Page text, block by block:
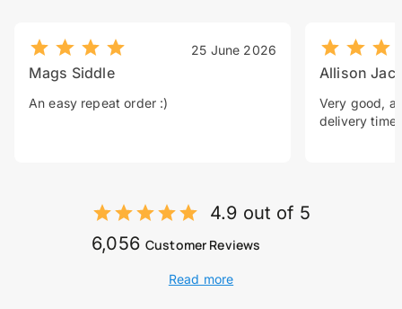
25 June 2026
Mags Siddle
An easy repeat order :)
Allison
Very good, a
delivery time.
4.9 out of 5
6,056 Customer Reviews
Read more